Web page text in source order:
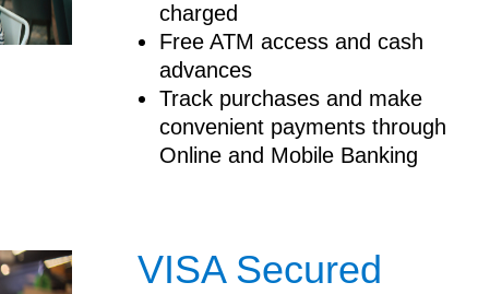
charged
Free ATM access and cash
advances
Track purchases and make
convenient payments through
Online and Mobile Banking
VISA Secured